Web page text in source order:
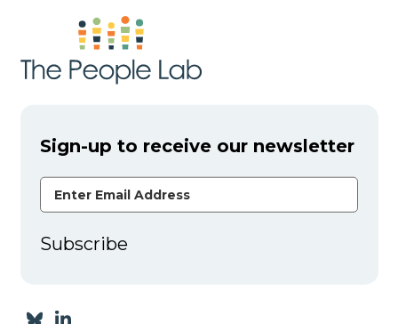
Sign-up to receive our newsletter
Email Address
Subscribe